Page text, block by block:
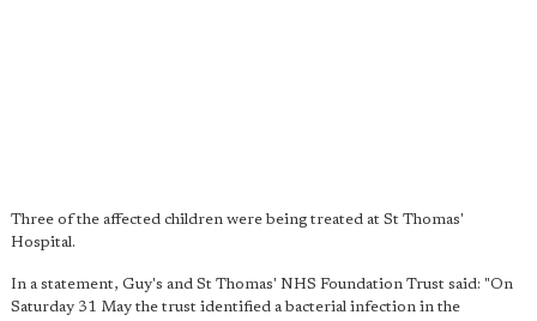
Three of the affected children were being treated at St Thomas'
Hospital.
In a statement, Guy's and St Thomas' NHS Foundation Trust said: "On
Saturday 31 May the trust identified a bacterial infection in the